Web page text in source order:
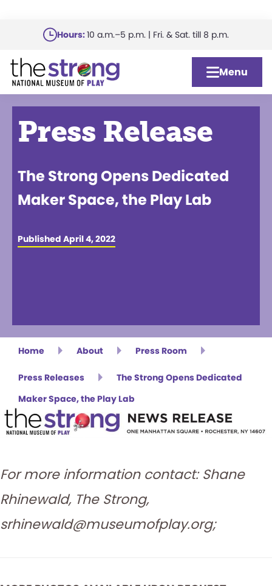
main
content
Hours:10 a.m.–5 p.m. | Fri. & Sat. till 8 p.m.
Menu
Press Release
The Strong Opens Dedicated
Maker Space, the Play Lab
Published April 4, 2022
Home About Press Room
Press Releases
The Strong Opens Dedicated
Maker Space, the Play Lab
For more information contact: Shane
Rhinewald, The Strong,
srhinewald@museumofplay.org;